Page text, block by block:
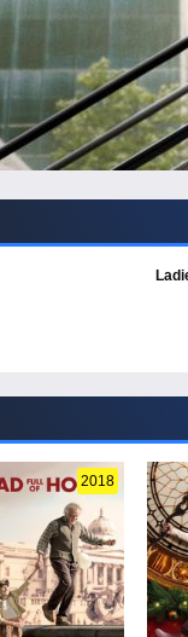
2018